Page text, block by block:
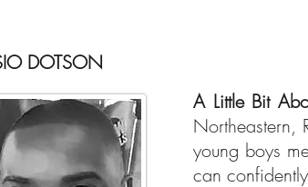
DOTSON
A Little Bit
Northeastern,
young boys
can